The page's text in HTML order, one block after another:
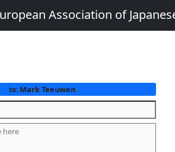
Association of
to: Mark Teeuwen